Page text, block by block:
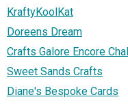
KraftyKoolKat
Doreens Dream
Crafts Galore Encore
Sweet Sands Crafts
Diane's Bespoke Cards